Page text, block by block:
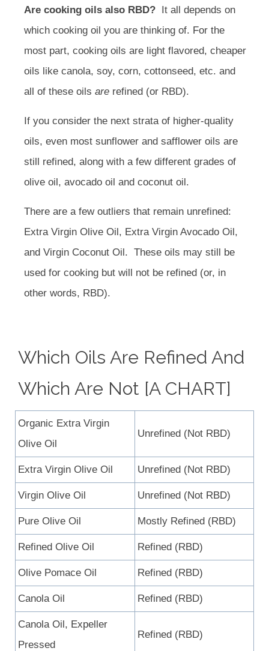
Are cooking oils also RBD? It all depends on
which cooking oil you are thinking of. For the
most part, cooking oils are light flavored, cheaper
oils like canola, soy, corn, cottonseed, etc. and
all of these oils are refined (or RBD).
If you consider the next strata of higher-quality
oils, even most sunflower and safflower oils are
still refined, along with a few different grades of
olive oil, avocado oil and coconut oil.
There are a few outliers that remain unrefined:
Extra Virgin Olive Oil, Extra Virgin Avocado Oil,
and Virgin Coconut Oil. These oils may still be
used for cooking but will not be refined (or, in
other words, RBD).
Which Oils Are Refined And
Which Are Not [A CHART]
Organic Extra Virgin
Olive Oil
Unrefined (Not RBD)
Extra Virgin Olive Oil Unrefined (Not RBD)
Virgin Olive Oil Unrefined (Not RBD)
Pure Olive Oil Mostly Refined (RBD)
Refined Olive Oil Refined (RBD)
Olive Pomace Oil Refined (RBD)
Canola Oil Refined (RBD)
Canola Oil, Expeller
Pressed
Refined (RBD)